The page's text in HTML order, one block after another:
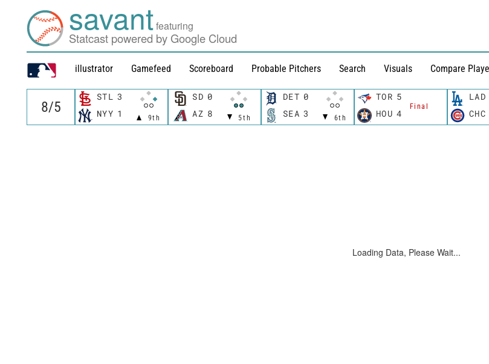
savantfeaturing
Statcast powered by Google Cloud
illustrator Gamefeed Scoreboard Probable Pitchers Search Visuals Compare
STL 3
9th
NYY 1
SD 0
5th
AZ 8
DET 0
6th
SEA 3
TOR 5
Final
HOU 4
LAD
CHC
Loading Data, Please Wait...